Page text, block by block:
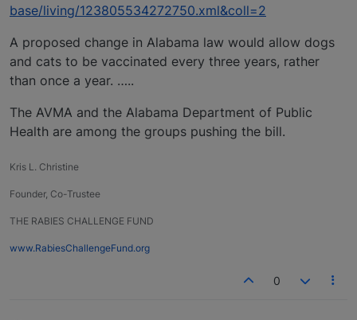
base/living/123805534272750.xml&coll=2
A proposed change in Alabama law would allow dogs
and cats to be vaccinated every three years, rather
than once a year. …..
The AVMA and the Alabama Department of Public
Health are among the groups pushing the bill.
Kris L. Christine
Founder, Co-Trustee
THE RABIES CHALLENGE FUND
www.RabiesChallengeFund.org
0